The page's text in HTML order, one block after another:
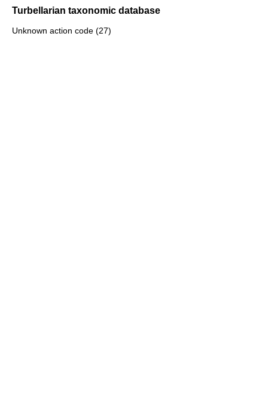
Turbellarian taxonomic database
Unknown action code (27)